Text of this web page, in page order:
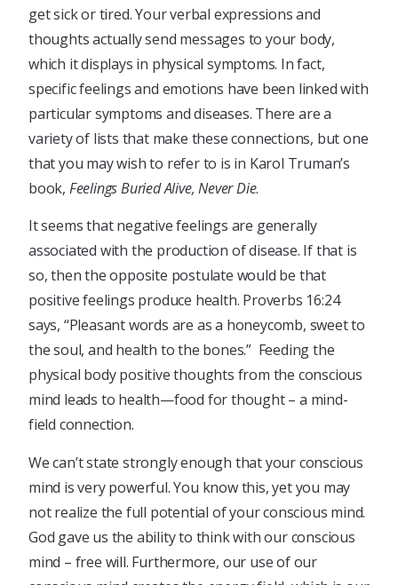
get sick or tired. Your verbal expressions and
thoughts actually send messages to your body,
which it displays in physical symptoms. In fact,
specific feelings and emotions have been linked with
particular symptoms and diseases. There are a
variety of lists that make these connections, but one
that you may wish to refer to is in Karol Truman’s
book, Feelings Buried Alive, Never Die.
It seems that negative feelings are generally
associated with the production of disease. If that is
so, then the opposite postulate would be that
positive feelings produce health. Proverbs 16:24
says, “Pleasant words are as a honeycomb, sweet to
the soul, and health to the bones.” Feeding the
physical body positive thoughts from the conscious
mind leads to health—food for thought – a mind-
field connection.
We can’t state strongly enough that your conscious
mind is very powerful. You know this, yet you may
not realize the full potential of your conscious mind.
God gave us the ability to think with our conscious
mind – free will. Furthermore, our use of our